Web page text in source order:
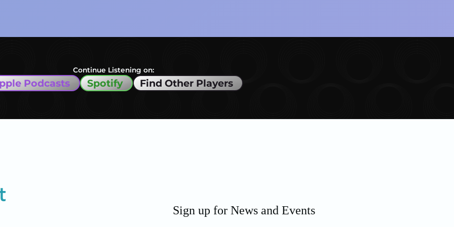
Continue Listening on:
Podcasts Spotify Find Other Players
Sign up for News and Events